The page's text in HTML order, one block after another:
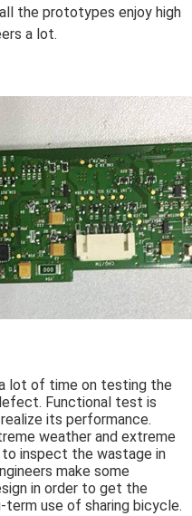
the prototypes enjoy high
a lot.
lot of time on testing the
Functional test is
its performance.
weather and extreme
inspect the wastage in
make some
in order to get the
use of sharing bicycle.